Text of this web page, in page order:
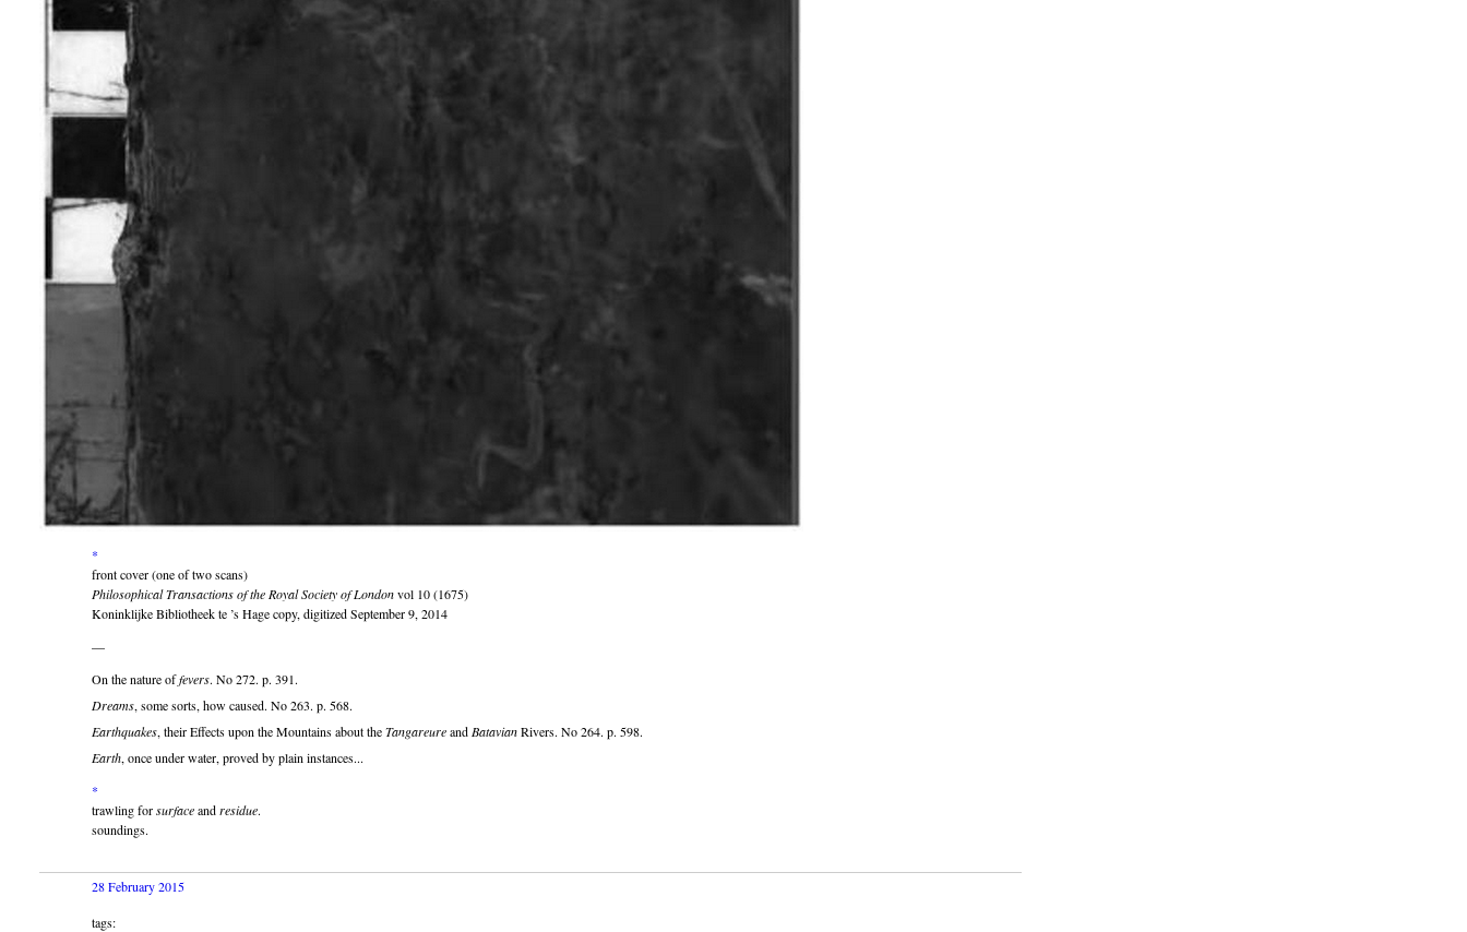
*
front cover (one of two scans)
Philosophical Transactions of the Royal Society of Londonvol 10 (1675)
Koninklijke Bibliotheek te ’s Hage copy, digitized September 9, 2014
—
On the nature offevers. No 272. p. 391.
Dreams, some sorts, how caused. No 263. p. 568.
Earthquakes, their Effects upon the Mountains about theTangareureand BatavianRivers. No 264. p. 598.
Earth, once under water, proved by plain instances...
*
trawling forsurfaceandresidue.
soundings.
28 February 2015
tags: